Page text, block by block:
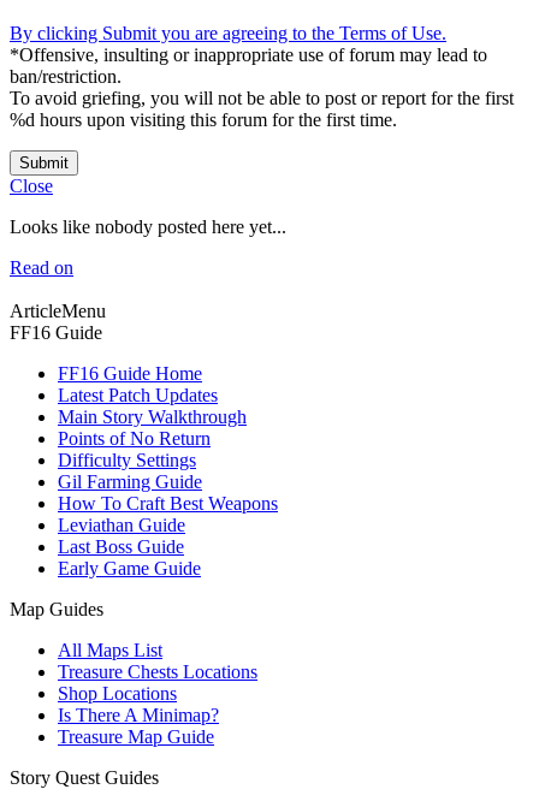
By clicking Submit you are agreeing to the Terms of Use.
*Offensive, insulting or inappropriate use of forum may lead to
ban/restriction.
To avoid griefing, you will not be able to post or report for the first
%d hours upon visiting this forum for the first time.
Submit
Close
Looks like nobody posted here yet...
Read on
ArticleMenu
FF16 Guide
FF16 Guide Home
Latest Patch Updates
Main Story Walkthrough
Points of No Return
Difficulty Settings
Gil Farming Guide
How To Craft Best Weapons
Leviathan Guide
Last Boss Guide
Early Game Guide
Map Guides
All Maps List
Treasure Chests Locations
Shop Locations
Is There A Minimap?
Treasure Map Guide
Story Quest Guides